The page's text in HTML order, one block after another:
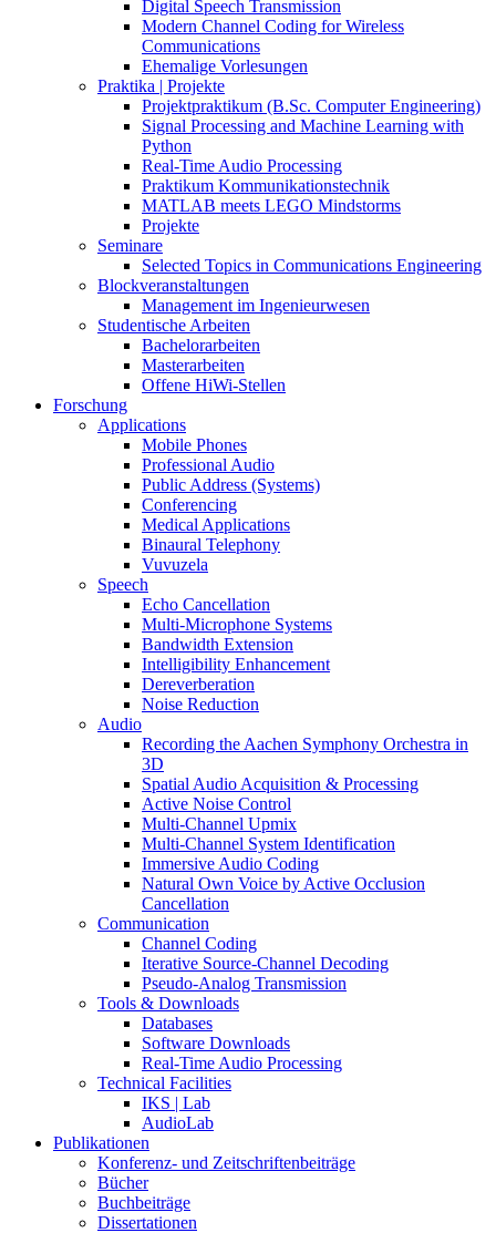
Digital Speech Transmission
Modern Channel Coding for Wireless
Communications
Ehemalige Vorlesungen
Praktika | Projekte
Projektpraktikum (B.Sc. Computer Engineering)
Signal Processing and Machine Learning with
Python
Real-Time Audio Processing
Praktikum Kommunikationstechnik
MATLAB meets LEGO Mindstorms
Projekte
Seminare
Selected Topics in Communications Engineering
Blockveranstaltungen
Management im Ingenieurwesen
Studentische Arbeiten
Bachelorarbeiten
Masterarbeiten
Offene HiWi-Stellen
Forschung
Applications
Mobile Phones
Professional Audio
Public Address (Systems)
Conferencing
Medical Applications
Binaural Telephony
Vuvuzela
Speech
Echo Cancellation
Multi-Microphone Systems
Bandwidth Extension
Intelligibility Enhancement
Dereverberation
Noise Reduction
Audio
Recording the Aachen Symphony Orchestra in
3D
Spatial Audio Acquisition & Processing
Active Noise Control
Multi-Channel Upmix
Multi-Channel System Identification
Immersive Audio Coding
Natural Own Voice by Active Occlusion
Cancellation
Communication
Channel Coding
Iterative Source-Channel Decoding
Pseudo-Analog Transmission
Tools & Downloads
Databases
Software Downloads
Real-Time Audio Processing
Technical Facilities
IKS | Lab
AudioLab
Publikationen
Konferenz- und Zeitschriftenbeiträge
Bücher
Buchbeiträge
Dissertationen